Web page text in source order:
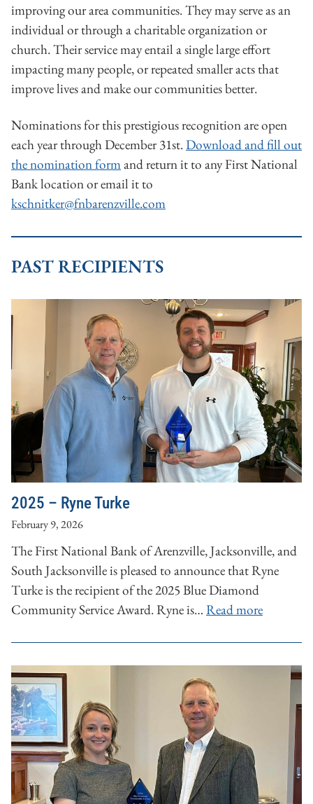
improving our area communities. They may serve as an
individual or through a charitable organization or
church. Their service may entail a single large effort
impacting many people, or repeated smaller acts that
improve lives and make our communities better.
Nominations for this prestigious recognition are open
each year through December 31st.Download and fill out
the nomination formand return it to any First National
Bank location or email it to
kschnitker@fnbarenzville.com
PAST RECIPIENTS
2025 – Ryne Turke
February 9, 2026
The First National Bank of Arenzville, Jacksonville, and
South Jacksonville is pleased to announce that Ryne
Turke is the recipient of the 2025 Blue Diamond
Community Service Award. Ryne is… Read more